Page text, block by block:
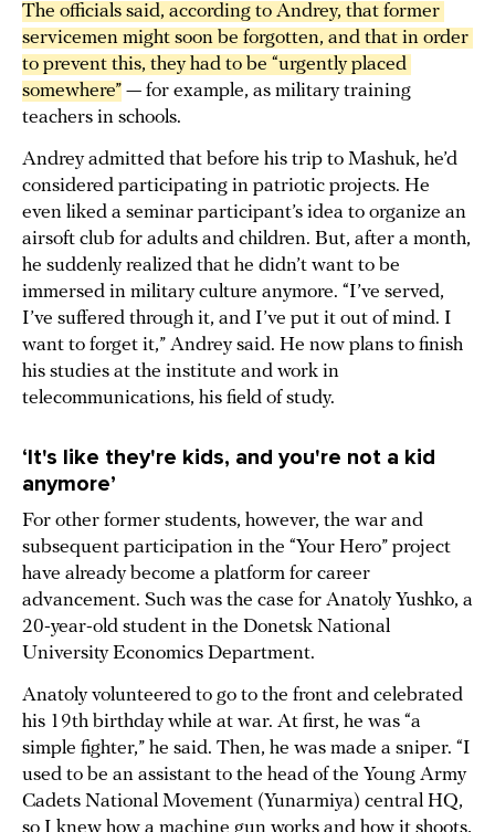
The officials said, according to Andrey, that former
servicemen might soon be forgotten, and that in order
to prevent this, they had to be “urgently placed
somewhere” — for example, as military training
teachers in schools.
Andrey admitted that before his trip to Mashuk, he’d
considered participating in patriotic projects. He
even liked a seminar participant’s idea to organize an
airsoft club for adults and children. But, after a month,
he suddenly realized that he didn’t want to be
immersed in military culture anymore. “I’ve served,
I’ve suffered through it, and I’ve put it out of mind. I
want to forget it,” Andrey said. He now plans to finish
his studies at the institute and work in
telecommunications, his field of study.
‘It's like they're kids, and you're not a kid
anymore’
For other former students, however, the war and
subsequent participation in the “Your Hero” project
have already become a platform for career
advancement. Such was the case for Anatoly Yushko, a
20-year-old student in the Donetsk National
University Economics Department.
Anatoly volunteered to go to the front and celebrated
his 19th birthday while at war. At first, he was “a
simple fighter,” he said. Then, he was made a sniper. “I
used to be an assistant to the head of the Young Army
Cadets National Movement (Yunarmiya) central HQ,